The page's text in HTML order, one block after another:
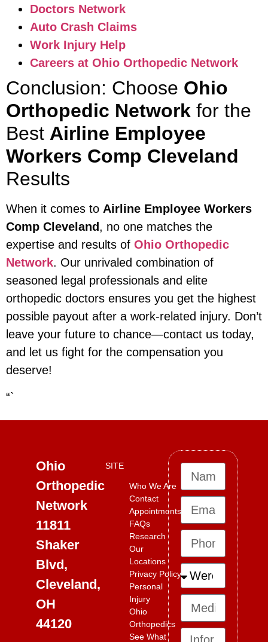
Doctors Network
Auto Crash Claims
Work Injury Help
Careers at Ohio Orthopedic Network
Conclusion: Choose Ohio
Orthopedic Network for the
Best Airline Employee
Workers Comp Cleveland
Results
When it comes to Airline Employee Workers
Comp Cleveland, no one matches the
expertise and results of Ohio Orthopedic
Network. Our unrivaled combination of
seasoned legal professionals and elite
orthopedic doctors ensures you get the highest
possible payout after a work-related injury. Don’t
leave your future to chance—contact us today,
and let us fight for the compensation you
deserve!
“`
Ohio
Orthopedic
Network
11811
Shaker
Blvd,
Cleveland,
OH
44120
SITE
Who We Are
Contact
Appointments
FAQs
Research
Our
Locations
Privacy Policy
Personal
Injury
Ohio
Orthopedics
See What